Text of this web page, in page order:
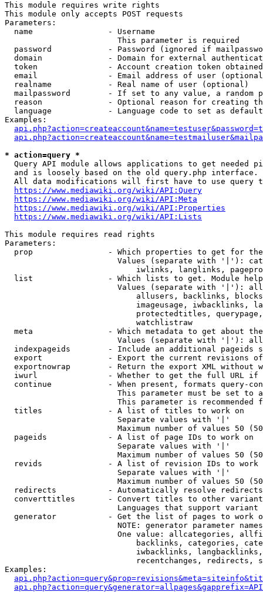
This module requires write rights
This module only accepts POST requests
Parameters:
  name                - Username
                        This parameter is required
password            - Password (ignored if
domain              - Domain for external
token               - Account creation token
email               - Email address of user
  realname            - Real name of user (optional)
mailpassword        - If set to any value, a random
reason              - Optional reason for creating
language            - Language code to set as
Examples:
* action=query *
Query API module allows applications to get needed
  and is loosely based on the old query.php interface.
All data modifications will first have to use query
https://www.mediawiki.org/wiki/API:Query
https://www.mediawiki.org/wiki/API:Meta
https://www.mediawiki.org/wiki/API:Properties
https://www.mediawiki.org/wiki/API:Lists
This module requires read rights
Parameters:
prop                - Which properties to get for
Values (separate with '|'):
iwlinks, langlinks,
list                - Which lists to get. Module
Values (separate with '|'):
allusers, backlinks,
imageusage, iwbacklinks,
protectedtitles,
                            watchlistraw
meta                - Which metadata to get about
Values (separate with '|'):
indexpageids        - Include an additional pageids
export              - Export the current revisions
exportnowrap        - Return the export XML without
iwurl               - Whether to get the full URL
continue            - When present, formats query-
This parameter must be set to
This parameter is recommended
  titles              - A list of titles to work on
                        Separate values with '|'
Maximum number of values 50
  pageids             - A list of page IDs to work on
                        Separate values with '|'
Maximum number of values 50
revids              - A list of revision IDs to work
                        Separate values with '|'
Maximum number of values 50
  redirects           - Automatically resolve redirects
converttitles       - Convert titles to other
Languages that support
generator           - Get the list of pages to work
NOTE: generator parameter
One value: allcategories,
backlinks, categories,
iwbacklinks,
recentchanges, redirects,
Examples: